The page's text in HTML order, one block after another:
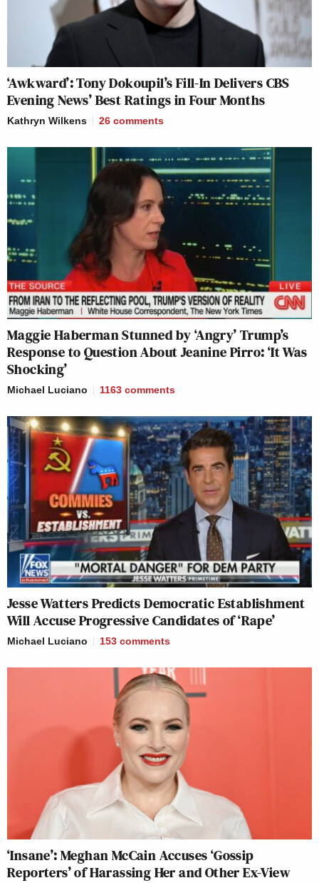
‘Awkward’: Tony Dokoupil’s Fill-In Delivers CBS
Evening News’ Best Ratings in Four Months
Kathryn Wilkens 26 comments
Maggie Haberman Stunned by ‘Angry’ Trump’s
Response to Question About Jeanine Pirro: ‘It Was
Shocking’
Michael Luciano 1163 comments
Jesse Watters Predicts Democratic Establishment
Will Accuse Progressive Candidates of ‘Rape’
Michael Luciano 153 comments
‘Insane’: Meghan McCain Accuses ‘Gossip
Reporters’ of Harassing Her and Other Ex-View